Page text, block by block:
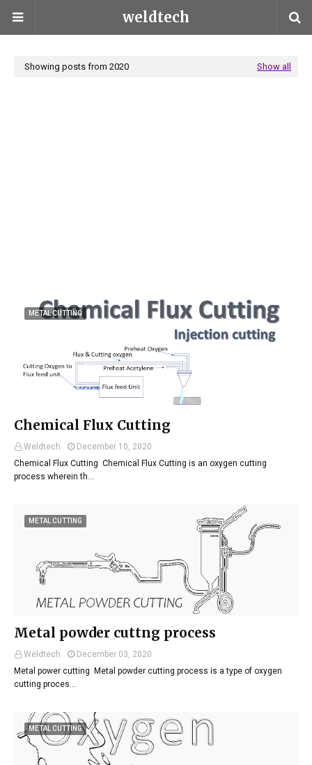
weldtech
Showing posts from 2020 Show all
METAL CUTTING
Chemical Flux Cutting
Weldtech
December 10, 2020
Chemical Flux Cutting Chemical Flux Cutting is an oxygen cutting
process wherein th…
METAL CUTTING
Metal powder cuttng process
Weldtech
December 03, 2020
Metal power cutting Metal powder cutting process is a type of oxygen
cutting proces…
METAL CUTTING